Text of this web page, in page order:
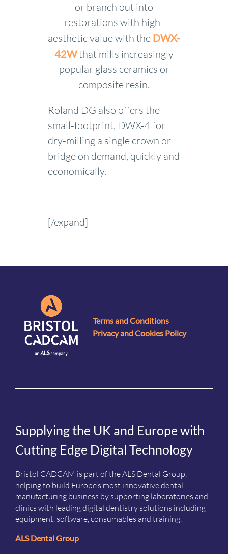
or branch out into
restorations with high-
aesthetic value with the DWX-
42Wthat mills increasingly
popular glass ceramics or
composite resin.
Roland DG also offers the
small-footprint, DWX-4 for
dry-milling a single crown or
bridge on demand, quickly and
economically.
[/expand]
Terms and Conditions
Privacy and Cookies Policy
Supplying the UK and Europe with
Cutting Edge Digital Technology
Bristol CADCAM is part of the ALS Dental Group,
helping to build Europe’s most innovative dental
manufacturing business by supporting laboratories and
clinics with leading digital dentistry solutions including
equipment, software, consumables and training.
ALS Dental Group